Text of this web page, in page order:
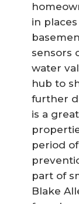
in
sensors
water
hub to
further
is a
period
part of
Blake